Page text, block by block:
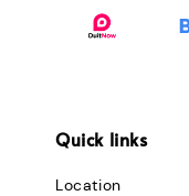
Quick links
Location